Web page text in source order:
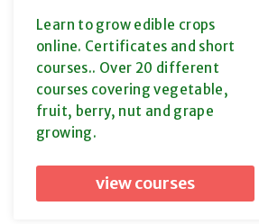
Learn to grow edible crops
online. Certificates and short
courses.. Over 20 different
courses covering vegetable,
fruit, berry, nut and grape
growing.
view courses